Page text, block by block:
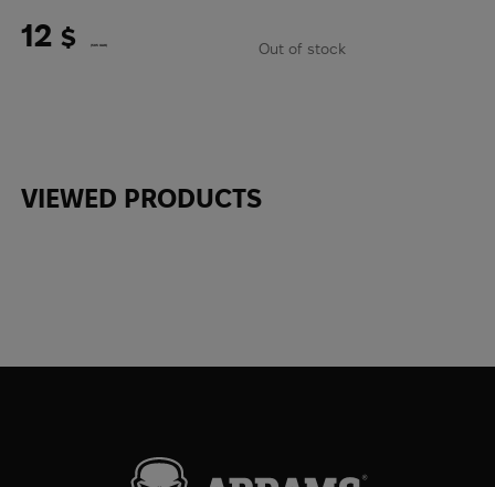
12 $ (505 UAH) Out of stock
VIEWED PRODUCTS